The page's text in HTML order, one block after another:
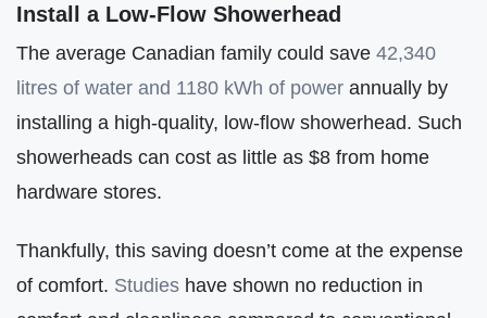
Install a Low-Flow Showerhead
The average Canadian family could save 42,340
litres of water and 1180 kWh of power annually by
installing a high-quality, low-flow showerhead. Such
showerheads can cost as little as $8 from home
hardware stores.
Thankfully, this saving doesn’t come at the expense
of comfort. Studies have shown no reduction in